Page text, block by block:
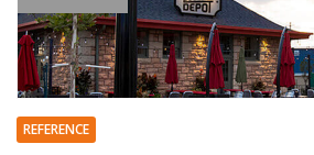
REFERENCE